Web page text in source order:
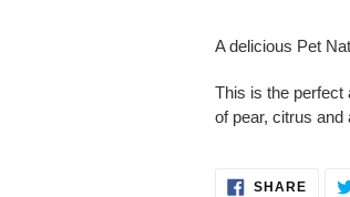
product
your
cart
A delicious Pet
This is the perfect
of pear, citrus and
SHARE